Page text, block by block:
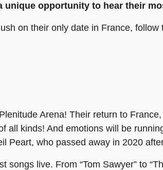
opportunity to hear their
on their only date in France, follow
Arena! Their return to
all kinds! And emotions will be
Peart, who passed away in 2020
live. From “Tom Sawyer” to